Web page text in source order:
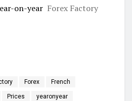
on-year Forex Factory
Forex French
Prices yearonyear